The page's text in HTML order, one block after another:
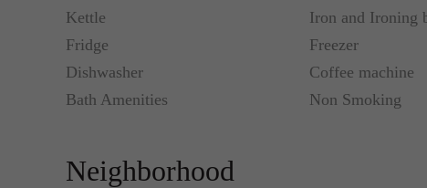
Kettle
Iron and Ironing
Fridge
Freezer
Dishwasher
Coffee machine
Bath Amenities
Non Smoking
Neighborhood